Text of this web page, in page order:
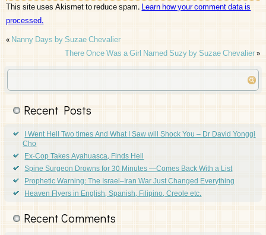
This site uses Akismet to reduce spam.Learn how your comment data is
processed.
«Nanny Days by Suzae Chevalier
There Once Was a Girl Named Suzy by Suzae Chevalier»
Recent Posts
I Went Hell Two times And What I Saw will Shock You – Dr David Yonggi
Cho
Ex-Cop Takes Ayahuasca, Finds Hell
Spine Surgeon Drowns for 30 Minutes —Comes Back With a List
Prophetic Warning: The Israel–Iran War Just Changed Everything
Heaven Flyers in English, Spanish, Filipino, Creole etc.
Recent Comments